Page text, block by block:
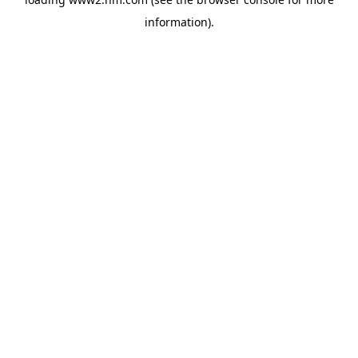
information).